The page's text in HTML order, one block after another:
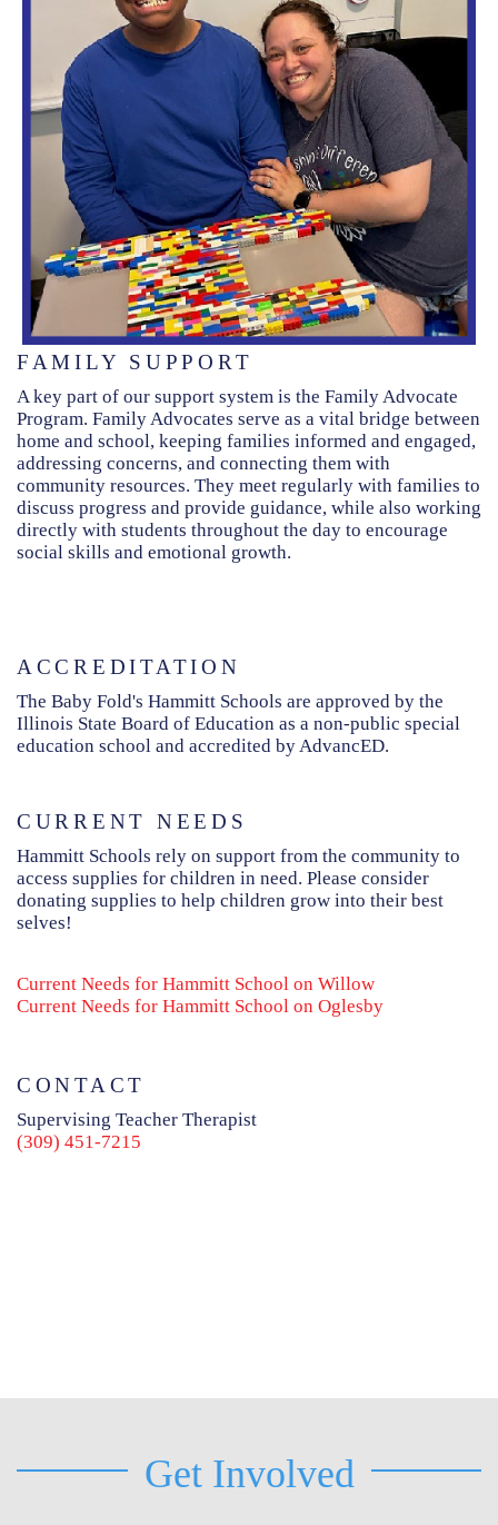
FAMILY SUPPORT
A key part of our support system is the Family Advocate
Program. Family Advocates serve as a vital bridge between
home and school, keeping families informed and engaged,
addressing concerns, and connecting them with
community resources. They meet regularly with families to
discuss progress and provide guidance, while also working
directly with students throughout the day to encourage
social skills and emotional growth.
ACCREDITATION
The Baby Fold's Hammitt Schools are approved by the
Illinois State Board of Education as a non-public special
education school and accredited by AdvancED.
CURRENT NEEDS
Hammitt Schools rely on support from the community to
access supplies for children in need. Please consider
donating supplies to help children grow into their best
selves!
Current Needs for Hammitt School on Willow
Current Needs for Hammitt School on Oglesby
CONTACT
Supervising Teacher Therapist
(309) 451-7215
Get Involved